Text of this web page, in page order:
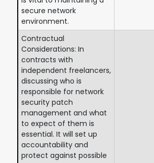
secure network
environment.
Contractual
Considerations: In
contracts with
independent freelancers,
discussing who is
responsible for network
security patch
management and what
to expect of them is
essential. It will set up
accountability and
protect against possible